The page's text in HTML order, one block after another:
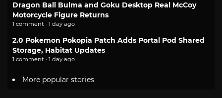
Dragon Ball Bulma and Goku Desktop Real McCoy
Motorcycle Figure Returns
1 comment · 1 day ago
2.0 Pokemon Pokopia Patch Adds Portal Pod Shared
Storage, Habitat Updates
1 comment · 1 day ago
More popular stories